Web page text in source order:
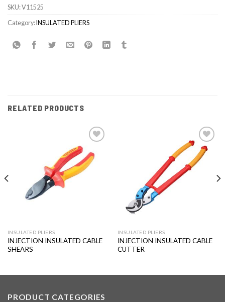
SKU:V11525
Category:INSULATED PLIERS
RELATED PRODUCTS
wishlist
INSULATED PLIERS
INJECTION INSULATED CABLE
SHEARS
Add to
wishlist
INSULATED PLIERS
INJECTION INSULATED CABLE
CUTTER
PRODUCT CATEGORIES